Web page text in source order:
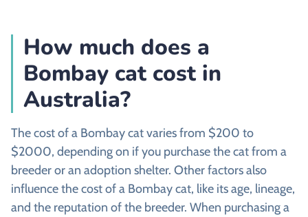
How much does a
Bombay cat cost in
Australia?
The cost of a Bombay cat varies from $200 to
$2000, depending on if you purchase the cat from a
breeder or an adoption shelter. Other factors also
influence the cost of a Bombay cat, like its age, lineage,
and the reputation of the breeder. When purchasing a